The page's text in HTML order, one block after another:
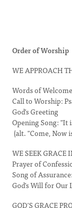
Order of Worship
WE APPROACH
Words of
Call to Worship:
God's Greeting
Opening Song: "It
(alt. "Come, Now
WE SEEK GRACE
Prayer of
Song of
God's Will for Our
GOD'S GRACE